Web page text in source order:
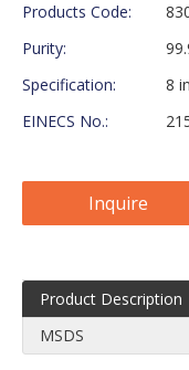
Products Code:
Purity:
Specification:
8
EINECS No.:
Inquire
Product Description
MSDS